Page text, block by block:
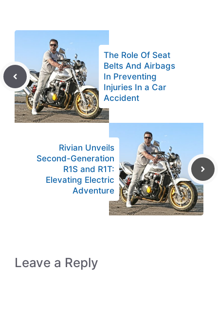
The Role Of Seat
Belts And Airbags
In Preventing
Injuries In a Car
Accident
Rivian Unveils
Second-Generation
R1S and R1T:
Elevating Electric
Adventure
Leave a Reply